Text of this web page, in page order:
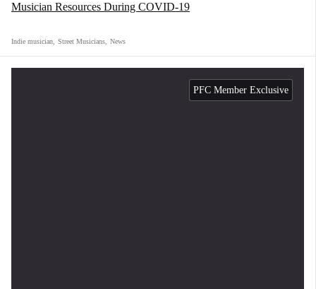
Musician Resources During COVID-19
Indie musician Street Musicians News
PFC Member Exclusive